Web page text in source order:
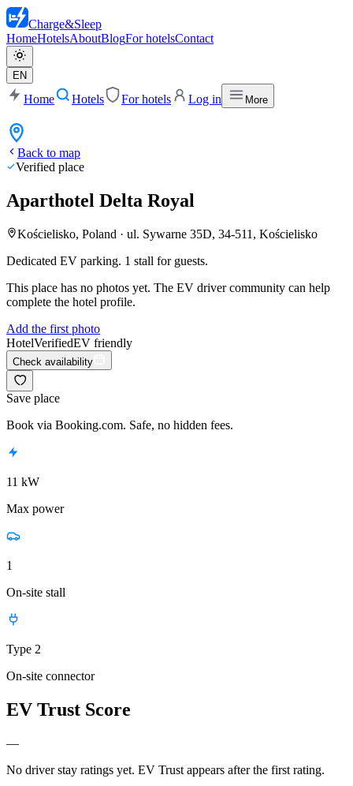
Charge&Sleep
HomeHotelsAboutBlogFor hotelsContact
EN
Home Hotels For hotels Log in More
Back to map
Verified place
Aparthotel Delta Royal
Kościelisko, Poland · ul. Sywarne 35D, 34-511, Kościelisko
Dedicated EV parking. 1 stall for guests.
This place has no photos yet. The EV driver community can help
complete the hotel profile.
Add the first photo
HotelVerifiedEV friendly
Check availability
Save place
Book via Booking.com. Safe, no hidden fees.
11 kW
Max power
1
On-site stall
Type 2
On-site connector
EV Trust Score
—
No driver stay ratings yet. EV Trust appears after the first rating.